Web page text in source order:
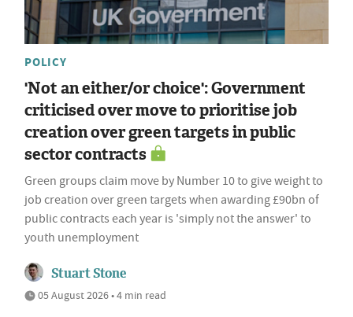
POLICY
'Not an either/or choice': Government
criticised over move to prioritise job
creation over green targets in public
sector contracts
Green groups claim move by Number 10 to give weight to
job creation over green targets when awarding £90bn of
public contracts each year is 'simply not the answer' to
youth unemployment
Stuart Stone
05 August 2026 • 4 min read